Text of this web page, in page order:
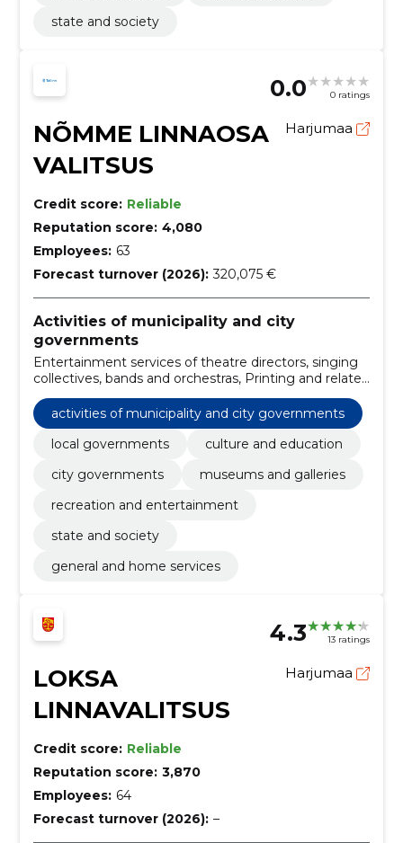
commission or contract basis, snow removal services
state and society
0.0 0 ratings
NÕMME LINNAOSA
VALITSUS
Harjumaa
Credit score: Reliable
Reputation score: 4,080
Employees: 63
Forecast turnover (2026): 320,075 €
Activities of municipality and city
governments
Entertainment services of theatre directors, singing
collectives, bands and orchestras, Printing and related
services, Sports field maintenance services, Street
cleaning and street sweeping services, office
cleaning services, Construction work for water and
and installations, printing services
activities of municipality and city governments
local governments
culture and education
city governments
museums and galleries
recreation and entertainment
state and society
general and home services
4.3 13 ratings
LOKSA
LINNAVALITSUS
Harjumaa
Credit score: Reliable
Reputation score: 3,870
Employees: 64
Forecast turnover (2026): –